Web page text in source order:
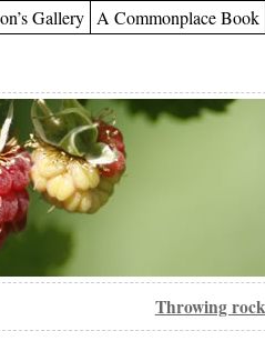
Gallery A Commonplace Book
Throwing